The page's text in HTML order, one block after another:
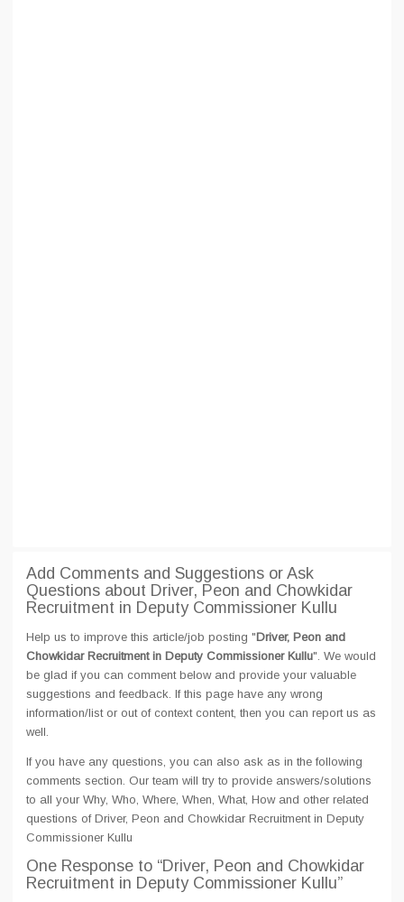
Add Comments and Suggestions or Ask
Questions about Driver, Peon and Chowkidar
Recruitment in Deputy Commissioner Kullu
Help us to improve this article/job posting "Driver, Peon and
Chowkidar Recruitment in Deputy Commissioner Kullu". We would
be glad if you can comment below and provide your valuable
suggestions and feedback. If this page have any wrong
information/list or out of context content, then you can report us as
well.
If you have any questions, you can also ask as in the following
comments section. Our team will try to provide answers/solutions
to all your Why, Who, Where, When, What, How and other related
questions of Driver, Peon and Chowkidar Recruitment in Deputy
Commissioner Kullu
One Response to “Driver, Peon and Chowkidar
Recruitment in Deputy Commissioner Kullu”